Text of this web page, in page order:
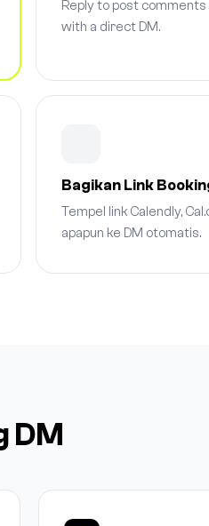
Reply to post
with a direct DM.
Bagikan Link
Tempel link Calendly,
apapun ke DM otomatis.
DM